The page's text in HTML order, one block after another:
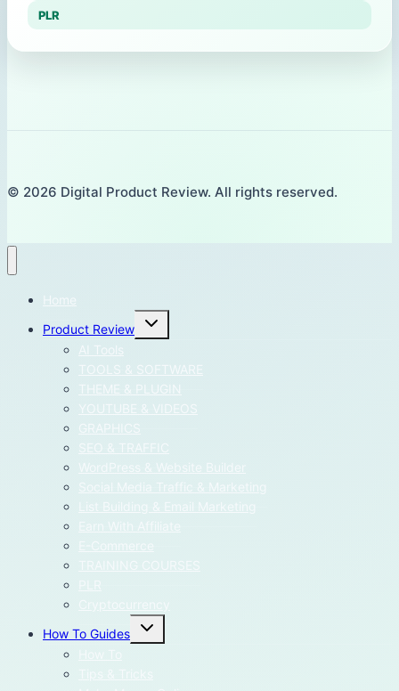
PLR
© 2026 Digital Product Review. All rights reserved.
Home
Product Review
Toggle
child
AI Tools
TOOLS & SOFTWARE
THEME & PLUGIN
YOUTUBE & VIDEOS
GRAPHICS
SEO & TRAFFIC
WordPress & Website Builder
Social Media Traffic & Marketing
List Building & Email Marketing
Earn With Affiliate
E-Commerce
How To Guides
Toggle
child